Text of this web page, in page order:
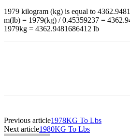
1979 kilogram (kg) is equal to
m(lb) = 1979(kg) / 0.45359237 =
1979kg = 4362.9481686412 lb
Previous article1978KG To Lbs
Next article1980KG To Lbs